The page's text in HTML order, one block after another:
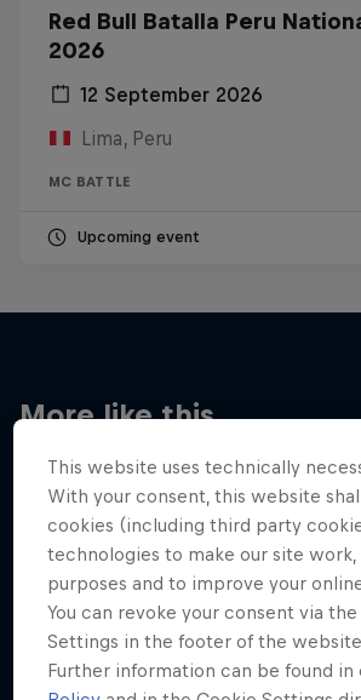
Red Bull Batalla Peru
2026
12 September 2026
Lima, Peru
MC BATTLE
Upcoming event
More like this
This website uses technically
With your consent, this website
cookies (including third party
technologies to make our site
purposes and to improve your
You can revoke your consent via
Settings in the footer of the
Further information can be found in